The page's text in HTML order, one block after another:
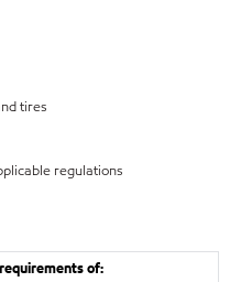
tires
regulations
of: